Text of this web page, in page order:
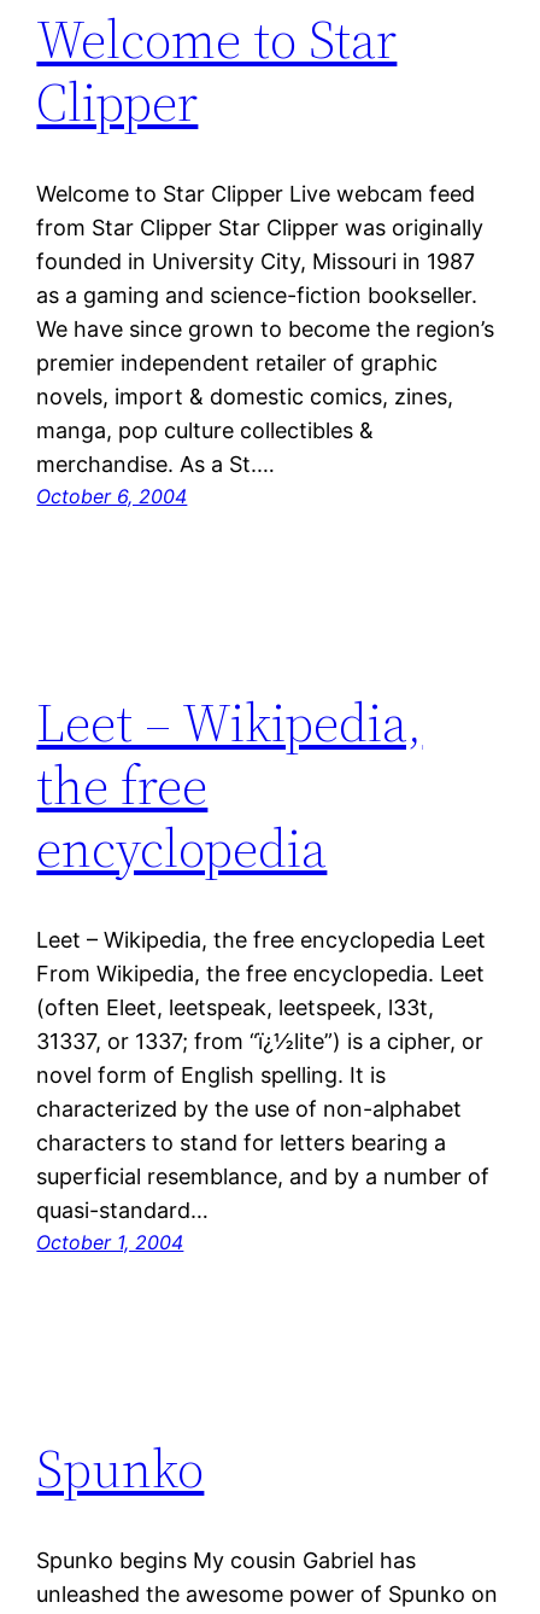
Welcome to Star
Clipper
Welcome to Star Clipper Live webcam feed
from Star Clipper Star Clipper was originally
founded in University City, Missouri in 1987
as a gaming and science-fiction bookseller.
We have since grown to become the region’s
premier independent retailer of graphic
novels, import & domestic comics, zines,
manga, pop culture collectibles &
merchandise. As a St.…
October 6, 2004
Leet – Wikipedia,
the free
encyclopedia
Leet – Wikipedia, the free encyclopedia Leet
From Wikipedia, the free encyclopedia. Leet
(often Eleet, leetspeak, leetspeek, l33t,
31337, or 1337; from “ï¿½lite”) is a cipher, or
novel form of English spelling. It is
characterized by the use of non-alphabet
characters to stand for letters bearing a
superficial resemblance, and by a number of
quasi-standard…
October 1, 2004
Spunko
Spunko begins My cousin Gabriel has
unleashed the awesome power of Spunko on